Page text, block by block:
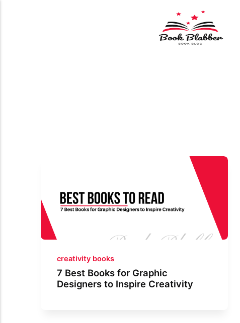
creativity books
7 Best Books for Graphic
Designers to Inspire Creativity